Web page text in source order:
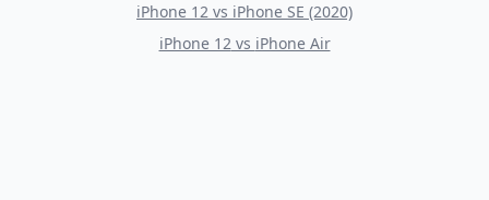
iPhone 12 vs iPhone SE (2020)
iPhone 12vs iPhone Air